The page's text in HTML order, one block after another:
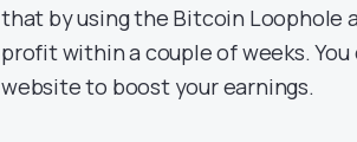
that by using the Bitcoin Loophole
profit within a couple of weeks.
website to boost your earnings.